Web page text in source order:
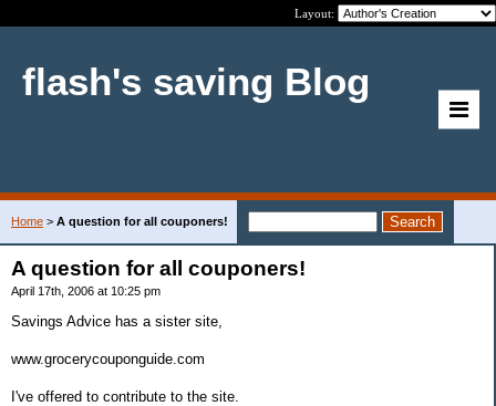
Layout:
flash's saving Blog
Home > A question for all couponers!
A question for all couponers!
April 17th, 2006 at 10:25 pm
Savings Advice has a sister site,
www.grocerycouponguide.com
I've offered to contribute to the site.